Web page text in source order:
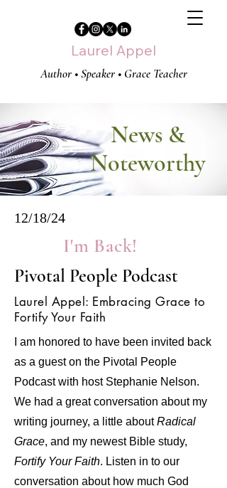
Laurel Appel
Author • Speaker • Grace Teacher
News &
Noteworthy
12/18/24
I'm Back!
Pivotal People Podcast
Laurel Appel: Embracing Grace to
Fortify Your Faith
I am honored to have been invited back
as a guest on the Pivotal People
Podcast with host Stephanie Nelson.
We had a great conversation about my
writing journey, a little aboutRadical
Grace, and my newest Bible study,
Fortify Your Faith. Listen in to our
conversation about how much God